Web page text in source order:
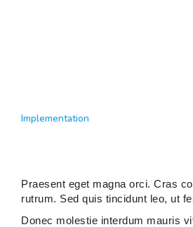
Implementation
Praesent eget magna orci. Cras
rutrum. Sed quis tincidunt leo, ut
Donec molestie interdum mauris